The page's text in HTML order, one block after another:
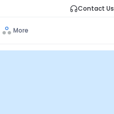
Contact Us
More